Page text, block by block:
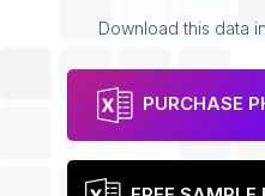
Download this data
PURCHASE